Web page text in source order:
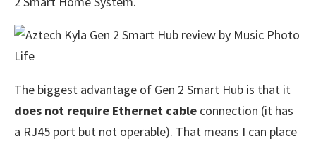
The biggest advantage of Gen 2 Smart Hub is that it
does not require Ethernet cable connection (it has
a RJ45 port but not operable). That means I can place